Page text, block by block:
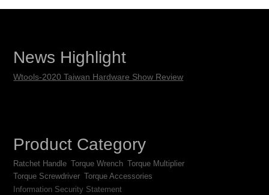
News Highlight
Wtools-2020 Taiwan Hardware Show Review
Product Category
Ratchet Handle Torque Wrench Torque Multiplier
Torque Screwdriver Torque Accessories
Information Security Statement